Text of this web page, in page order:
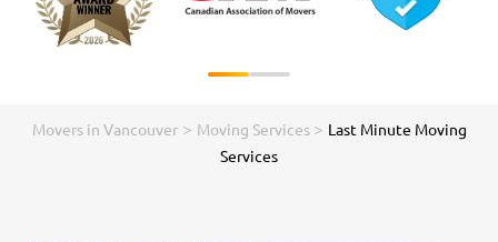
Movers in Vancouver> Moving Services > Last Minute Moving
Services